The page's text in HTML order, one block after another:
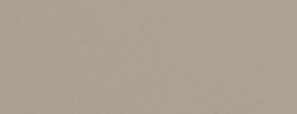
planning is it helps streamline the
plan can reduce the administrative burden